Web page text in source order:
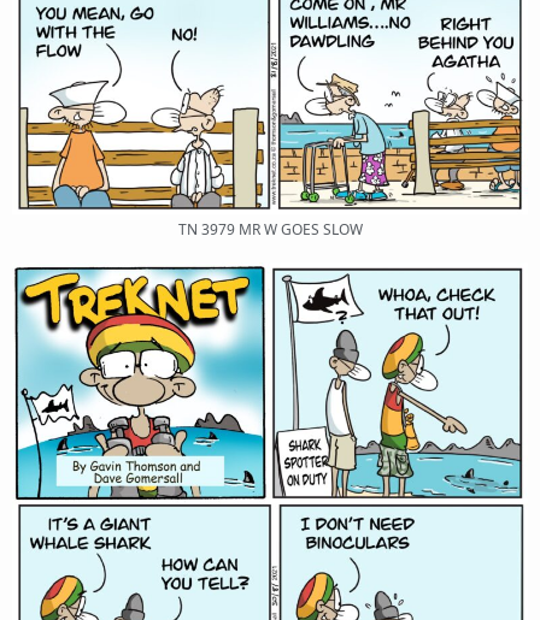
TN 3979 MR W GOES SLOW